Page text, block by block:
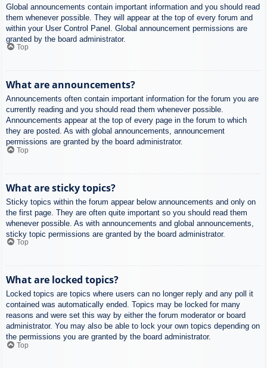
Global announcements contain important information and you should read
them whenever possible. They will appear at the top of every forum and
within your User Control Panel. Global announcement permissions are
granted by the board administrator.
Top
What are announcements?
Announcements often contain important information for the forum you are
currently reading and you should read them whenever possible.
Announcements appear at the top of every page in the forum to which
they are posted. As with global announcements, announcement
permissions are granted by the board administrator.
Top
What are sticky topics?
Sticky topics within the forum appear below announcements and only on
the first page. They are often quite important so you should read them
whenever possible. As with announcements and global announcements,
sticky topic permissions are granted by the board administrator.
Top
What are locked topics?
Locked topics are topics where users can no longer reply and any poll it
contained was automatically ended. Topics may be locked for many
reasons and were set this way by either the forum moderator or board
administrator. You may also be able to lock your own topics depending on
the permissions you are granted by the board administrator.
Top